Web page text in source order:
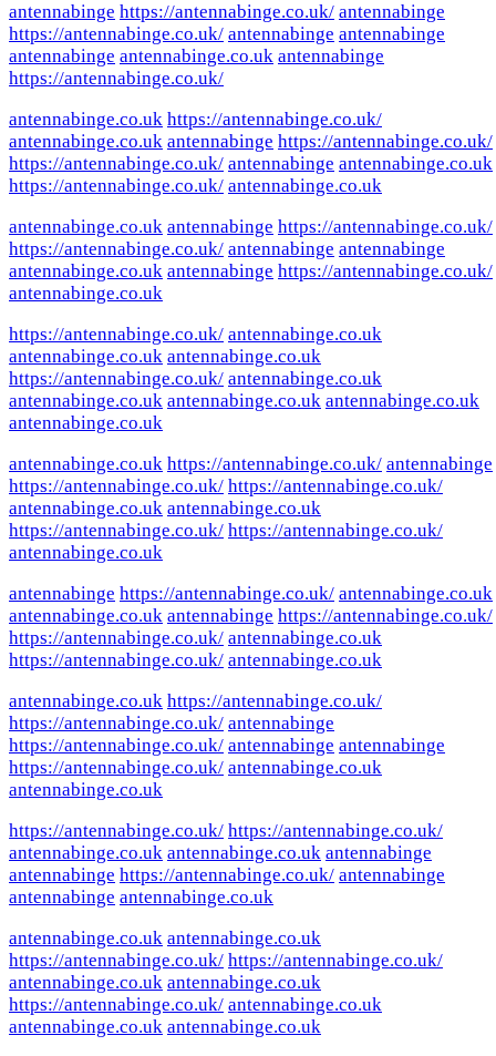
antennabinge https://antennabinge.co.uk/ antennabinge
https://antennabinge.co.uk/ antennabinge antennabinge
antennabinge antennabinge.co.uk antennabinge
https://antennabinge.co.uk/
antennabinge.co.uk https://antennabinge.co.uk/
antennabinge.co.uk antennabinge https://antennabinge.co.uk/
https://antennabinge.co.uk/ antennabinge antennabinge.co.uk
https://antennabinge.co.uk/ antennabinge.co.uk
antennabinge.co.uk antennabinge https://antennabinge.co.uk/
https://antennabinge.co.uk/ antennabinge antennabinge
antennabinge.co.uk antennabinge https://antennabinge.co.uk/
antennabinge.co.uk
https://antennabinge.co.uk/ antennabinge.co.uk
antennabinge.co.uk antennabinge.co.uk
https://antennabinge.co.uk/ antennabinge.co.uk
antennabinge.co.uk antennabinge.co.uk antennabinge.co.uk
antennabinge.co.uk
antennabinge.co.uk https://antennabinge.co.uk/ antennabinge
https://antennabinge.co.uk/ https://antennabinge.co.uk/
antennabinge.co.uk antennabinge.co.uk
https://antennabinge.co.uk/ https://antennabinge.co.uk/
antennabinge.co.uk
antennabinge https://antennabinge.co.uk/ antennabinge.co.uk
antennabinge.co.uk antennabinge https://antennabinge.co.uk/
https://antennabinge.co.uk/ antennabinge.co.uk
https://antennabinge.co.uk/ antennabinge.co.uk
antennabinge.co.uk https://antennabinge.co.uk/
https://antennabinge.co.uk/ antennabinge
https://antennabinge.co.uk/ antennabinge antennabinge
https://antennabinge.co.uk/ antennabinge.co.uk
antennabinge.co.uk
https://antennabinge.co.uk/ https://antennabinge.co.uk/
antennabinge.co.uk antennabinge.co.uk antennabinge
antennabinge https://antennabinge.co.uk/ antennabinge
antennabinge antennabinge.co.uk
antennabinge.co.uk antennabinge.co.uk
https://antennabinge.co.uk/ https://antennabinge.co.uk/
antennabinge.co.uk antennabinge.co.uk
https://antennabinge.co.uk/ antennabinge.co.uk
antennabinge.co.uk antennabinge.co.uk